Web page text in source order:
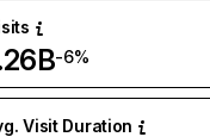
-6%
Visit Duration